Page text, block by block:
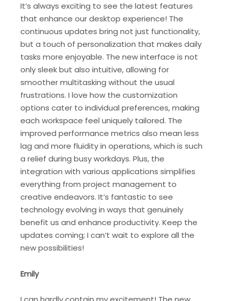
It’s always exciting to see the latest features
that enhance our desktop experience! The
continuous updates bring not just functionality,
but a touch of personalization that makes daily
tasks more enjoyable. The new interface is not
only sleek but also intuitive, allowing for
smoother multitasking without the usual
frustrations. I love how the customization
options cater to individual preferences, making
each workspace feel uniquely tailored. The
improved performance metrics also mean less
lag and more fluidity in operations, which is such
a relief during busy workdays. Plus, the
integration with various applications simplifies
everything from project management to
creative endeavors. It’s fantastic to see
technology evolving in ways that genuinely
benefit us and enhance productivity. Keep the
updates coming; I can’t wait to explore all the
new possibilities!
Emily